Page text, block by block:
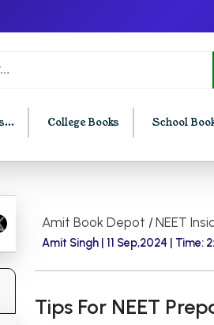
College Books School
Semester PU Chandigarh
Semester PU Chandigarh
Semester PU Chandigarh
Semester PU Chandigarh
Amit Book Depot /NEET
Amit Singh | 11 Sep,2024 | Time:
Tips For NEET